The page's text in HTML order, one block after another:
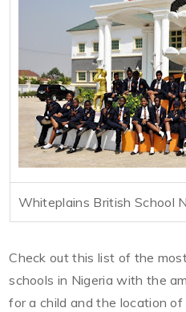
Whiteplains British School
Check out this list of the
schools in Nigeria with the
for a child and the location